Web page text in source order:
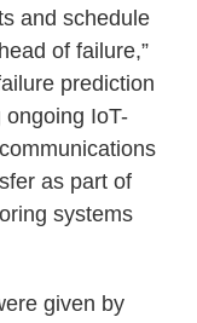
and schedule
of failure,”
prediction
ongoing IoT-
as part of
systems
given by